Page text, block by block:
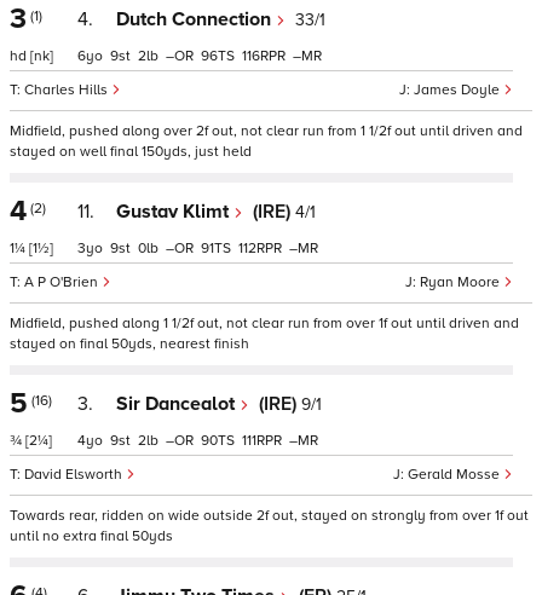
3 (1)
hd [nk]
4. Dutch Connection 33/1
James Doyle
Charles Hills
6 9 2 – 96 116 –
Midfield, pushed along over 2f out, not clear run from 1 1/2f out until driven and
stayed on well final 150yds, just held
4 (2)
1¼ [1½]
11. Gustav Klimt (IRE) 4/1
Ryan Moore
A P O'Brien
3 9 0 – 91 112 –
Midfield, pushed along 1 1/2f out, not clear run from over 1f out until driven and
stayed on final 50yds, nearest finish
5 (16)
¾ [2¼]
3. Sir Dancealot (IRE) 9/1
Gerald Mosse
David Elsworth
4 9 2 – 90 111 –
Towards rear, ridden on wide outside 2f out, stayed on strongly from over 1f out
until no extra final 50yds